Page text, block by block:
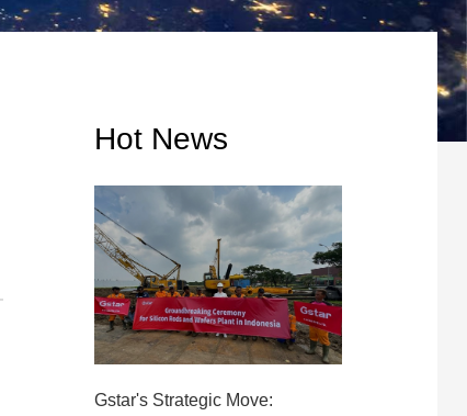
Hot News
Gstar's Strategic Move: